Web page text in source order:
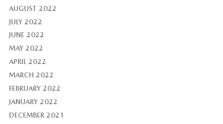
AUGUST 2022
JULY 2022
JUNE 2022
MAY 2022
APRIL 2022
MARCH 2022
FEBRUARY 2022
JANUARY 2022
DECEMBER 2021